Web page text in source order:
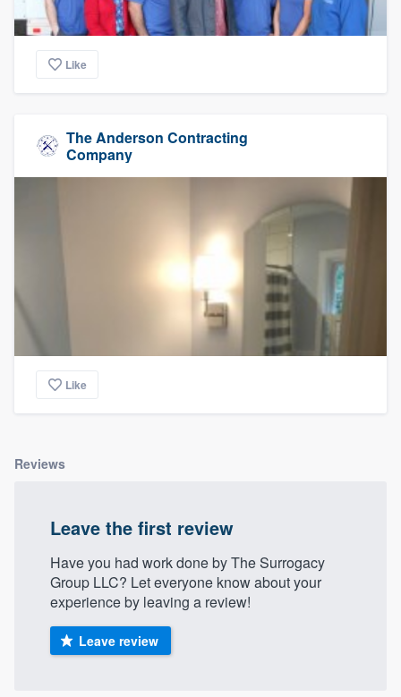
Like
The Anderson Contracting
Company
Like
Reviews
Leave the first review
Have you had work done by The Surrogacy
Group LLC? Let everyone know about your
experience by leaving a review!
Leave review